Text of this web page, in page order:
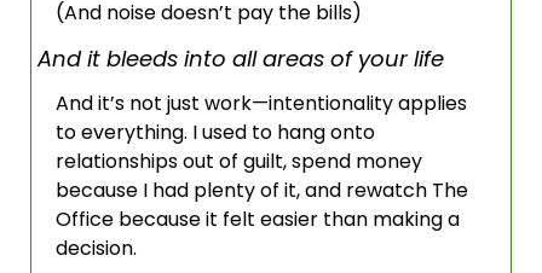
(And noise doesn’t pay the bills)
And it bleeds into all areas of your life
And it’s not just work—intentionality applies
to everything. I used to hang onto
relationships out of guilt, spend money
because I had plenty of it, and rewatch The
Office because it felt easier than making a
decision.